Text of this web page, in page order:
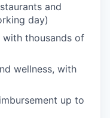
and
day)
thousands of
wellness, with
up to